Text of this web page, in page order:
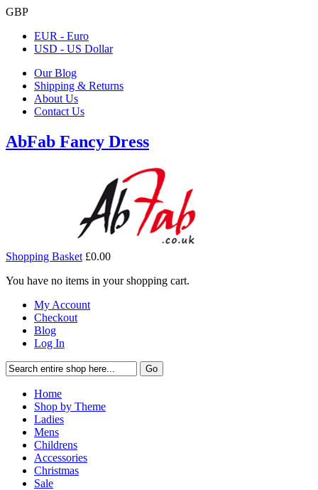
GBP
EUR - Euro
USD - US Dollar
Our Blog
Shipping & Returns
About Us
Contact Us
AbFab Fancy Dress
Shopping Basket £0.00
You have no items in your shopping cart.
My Account
Checkout
Blog
Log In
Go
Home
Shop by Theme
Ladies
Mens
Childrens
Accessories
Christmas
Sale